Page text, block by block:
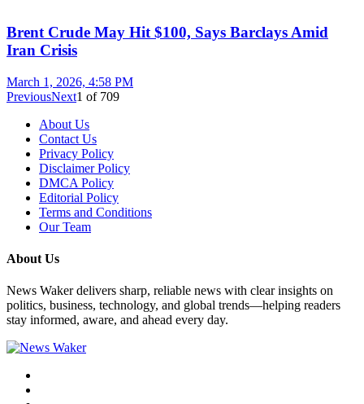
Brent Crude May Hit $100, Says Barclays Amid
Iran Crisis
March 1, 2026, 4:58 PM
PreviousNext1 of 709
About Us
Contact Us
Privacy Policy
Disclaimer Policy
DMCA Policy
Editorial Policy
Terms and Conditions
Our Team
About Us
News Waker delivers sharp, reliable news with clear insights on
politics, business, technology, and global trends—helping readers
stay informed, aware, and ahead every day.